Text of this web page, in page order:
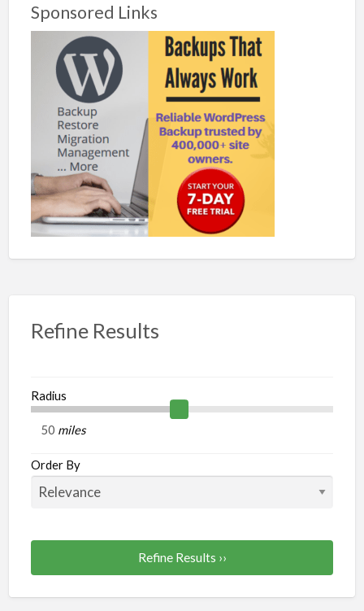
Sponsored Links
Refine Results
Radius
miles
Order By
Refine Results ››